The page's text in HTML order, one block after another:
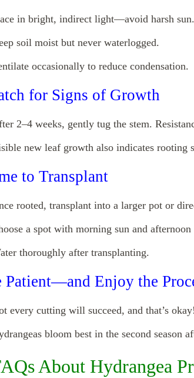
in bright, indirect light—avoid harsh sun.
soil moist but never waterlogged.
occasionally to reduce condensation.
for Signs of Growth
2–4 weeks, gently tug the stem.
new leaf growth also indicates rooting
to Transplant
rooted, transplant into a larger pot or
a spot with morning sun and afternoon
thoroughly after transplanting.
Patient—and Enjoy the
every cutting will succeed, and that’s okay!
bloom best in the second season
About Hydrangea